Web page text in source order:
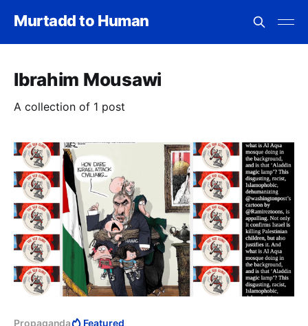
Murtadd to Human
Ibrahim Mousawi
A collection of 1 post
Propaganda Featured